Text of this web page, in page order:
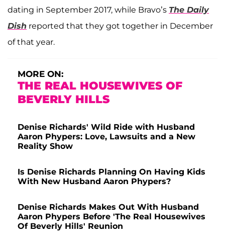
dating in September 2017, while Bravo’s The Daily
Dish reported that they got together in December
of that year.
MORE ON:
THE REAL HOUSEWIVES OF
BEVERLY HILLS
Denise Richards' Wild Ride with Husband
Aaron Phypers: Love, Lawsuits and a New
Reality Show
Is Denise Richards Planning On Having Kids
With New Husband Aaron Phypers?
Denise Richards Makes Out With Husband
Aaron Phypers Before 'The Real Housewives
Of Beverly Hills' Reunion